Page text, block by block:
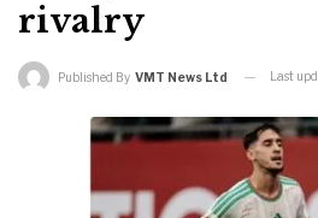
rivalry
Published By VMT News Ltd Last